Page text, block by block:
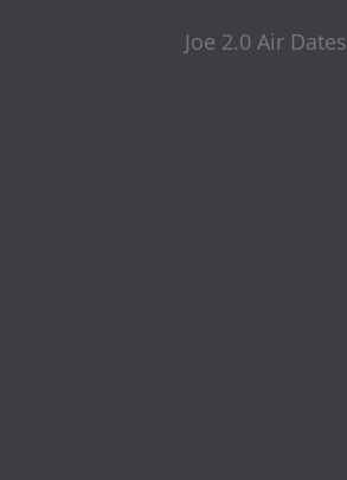
Joe 2.0 Air Dates